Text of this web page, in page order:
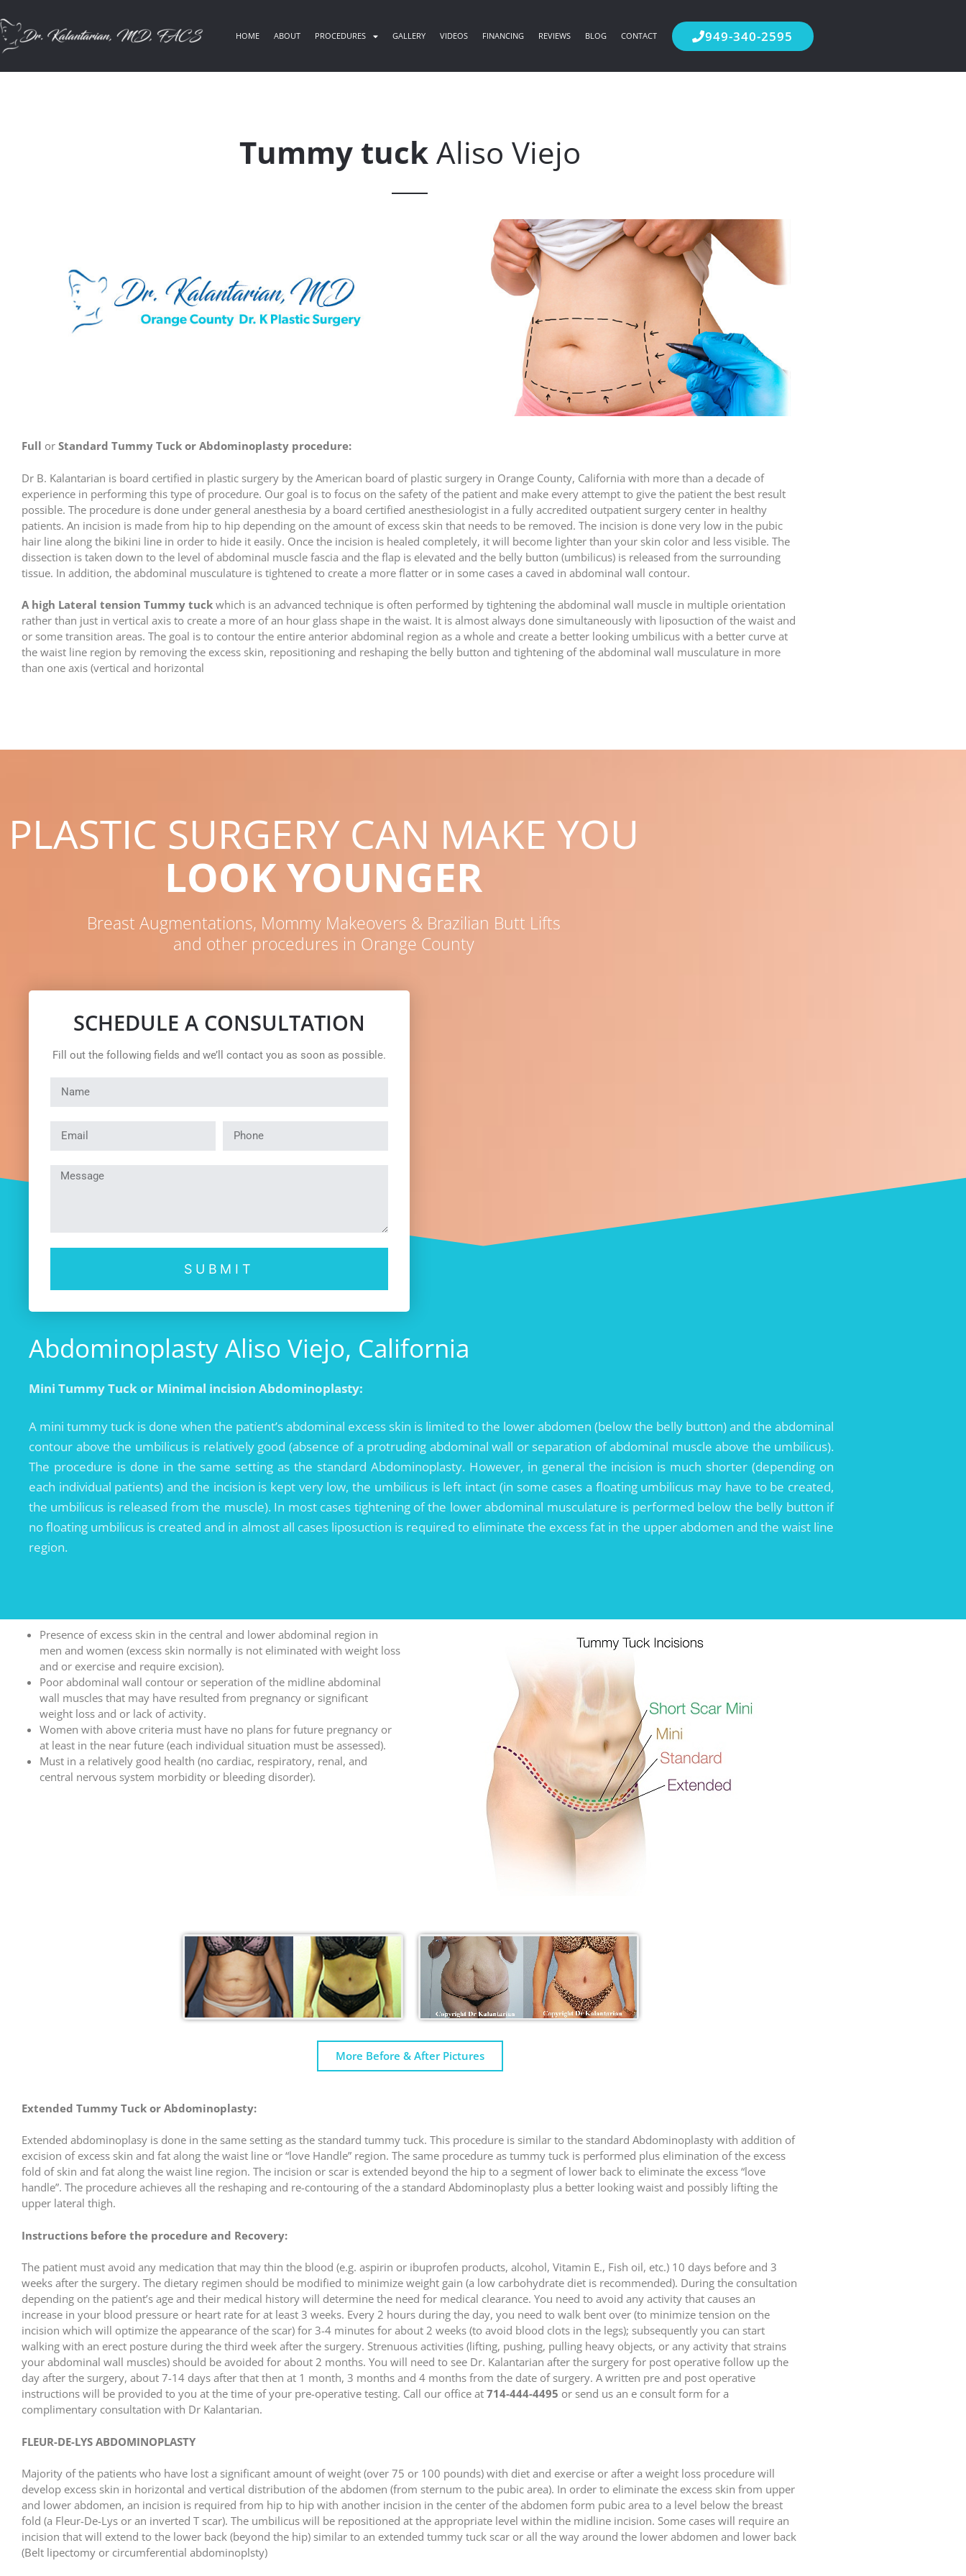
HOME ABOUT PROCEDURES GALLERY VIDEOS FINANCING REVIEWS BLOG CONTACT 949-340-2595
Tummy tuckAliso Viejo
Full or Standard Tummy Tuck or Abdominoplasty procedure:
Dr B. Kalantarian is board certified in plastic surgery by the American board of plastic surgery in Orange County, California with more than a decade of
experience in performing this type of procedure. Our goal is to focus on the safety of the patient and make every attempt to give the patient the best result
possible. The procedure is done under general anesthesia by a board certified anesthesiologist in a fully accredited outpatient surgery center in healthy
patients. An incision is made from hip to hip depending on the amount of excess skin that needs to be removed. The incision is done very low in the pubic
hair line along the bikini line in order to hide it easily. Once the incision is healed completely, it will become lighter than your skin color and less visible. The
dissection is taken down to the level of abdominal muscle fascia and the flap is elevated and the belly button (umbilicus) is released from the surrounding
tissue. In addition, the abdominal musculature is tightened to create a more flatter or in some cases a caved in abdominal wall contour.
A high Lateral tension Tummy tuck which is an advanced technique is often performed by tightening the abdominal wall muscle in multiple orientation
rather than just in vertical axis to create a more of an hour glass shape in the waist. It is almost always done simultaneously with liposuction of the waist and
or some transition areas. The goal is to contour the entire anterior abdominal region as a whole and create a better looking umbilicus with a better curve at
the waist line region by removing the excess skin, repositioning and reshaping the belly button and tightening of the abdominal wall musculature in more
than one axis (vertical and horizontal
PLASTIC SURGERY CAN MAKE YOU
LOOK YOUNGER
Breast Augmentations, Mommy Makeovers & Brazilian Butt Lifts
and other procedures in Orange County
SCHEDULE A CONSULTATION
Fill out the following fields and we’ll contact you as soon as possible.
SUBMIT
Abdominoplasty Aliso Viejo, California
Mini Tummy Tuck or Minimal incision Abdominoplasty:
A mini tummy tuck is done when the patient’s abdominal excess skin is limited to the lower abdomen (below the belly button) and the abdominal
contour above the umbilicus is relatively good (absence of a protruding abdominal wall or separation of abdominal muscle above the umbilicus).
The procedure is done in the same setting as the standard Abdominoplasty. However, in general the incision is much shorter (depending on
each individual patients) and the incision is kept very low, the umbilicus is left intact (in some cases a floating umbilicus may have to be created,
the umbilicus is released from the muscle). In most cases tightening of the lower abdominal musculature is performed below the belly button if
no floating umbilicus is created and in almost all cases liposuction is required to eliminate the excess fat in the upper abdomen and the waist line
region.
Presence of excess skin in the central and lower abdominal region in
men and women (excess skin normally is not eliminated with weight loss
and or exercise and require excision).
Poor abdominal wall contour or seperation of the midline abdominal
wall muscles that may have resulted from pregnancy or significant
weight loss and or lack of activity.
Women with above criteria must have no plans for future pregnancy or
at least in the near future (each individual situation must be assessed).
Must in a relatively good health (no cardiac, respiratory, renal, and
central nervous system morbidity or bleeding disorder).
More Before & After Pictures
Extended Tummy Tuck or Abdominoplasty:
Extended abdominoplasy is done in the same setting as the standard tummy tuck. This procedure is similar to the standard Abdominoplasty with addition of
excision of excess skin and fat along the waist line or “love Handle” region. The same procedure as tummy tuck is performed plus elimination of the excess
fold of skin and fat along the waist line region. The incision or scar is extended beyond the hip to a segment of lower back to eliminate the excess “love
handle”. The procedure achieves all the reshaping and re-contouring of the a standard Abdominoplasty plus a better looking waist and possibly lifting the
upper lateral thigh.
Instructions before the procedure and Recovery:
The patient must avoid any medication that may thin the blood (e.g. aspirin or ibuprofen products, alcohol, Vitamin E., Fish oil, etc.) 10 days before and 3
weeks after the surgery. The dietary regimen should be modified to minimize weight gain (a low carbohydrate diet is recommended). During the consultation
depending on the patient’s age and their medical history will determine the need for medical clearance. You need to avoid any activity that causes an
increase in your blood pressure or heart rate for at least 3 weeks. Every 2 hours during the day, you need to walk bent over (to minimize tension on the
incision which will optimize the appearance of the scar) for 3-4 minutes for about 2 weeks (to avoid blood clots in the legs); subsequently you can start
walking with an erect posture during the third week after the surgery. Strenuous activities (lifting, pushing, pulling heavy objects, or any activity that strains
your abdominal wall muscles) should be avoided for about 2 months. You will need to see Dr. Kalantarian after the surgery for post operative follow up the
day after the surgery, about 7-14 days after that then at 1 month, 3 months and 4 months from the date of surgery. A written pre and post operative
instructions will be provided to you at the time of your pre-operative testing. Call our office at 714-444-4495 or send us an e consult form for a
complimentary consultation with Dr Kalantarian.
FLEUR-DE-LYS ABDOMINOPLASTY
Majority of the patients who have lost a significant amount of weight (over 75 or 100 pounds) with diet and exercise or after a weight loss procedure will
develop excess skin in horizontal and vertical distribution of the abdomen (from sternum to the pubic area). In order to eliminate the excess skin from upper
and lower abdomen, an incision is required from hip to hip with another incision in the center of the abdomen form pubic area to a level below the breast
fold (a Fleur-De-Lys or an inverted T scar). The umbilicus will be repositioned at the appropriate level within the midline incision. Some cases will require an
incision that will extend to the lower back (beyond the hip) similar to an extended tummy tuck scar or all the way around the lower abdomen and lower back
(Belt lipectomy or circumferential abdominoplsty)